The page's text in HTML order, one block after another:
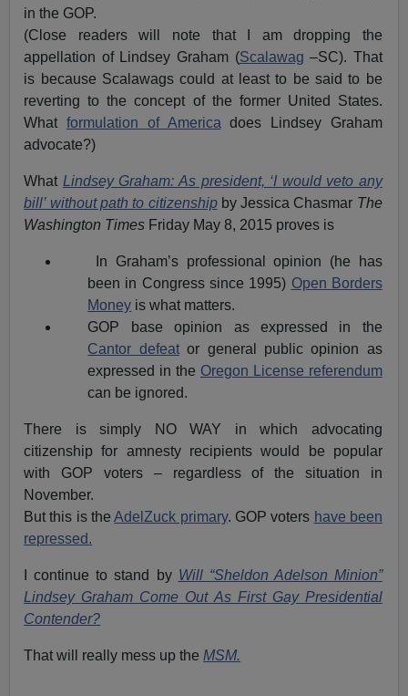
in the GOP.
(Close readers will note that I am dropping the
appellation of Lindsey Graham (Scalawag –SC). That
is because Scalawags could at least to be said to be
reverting to the concept of the former United States.
What formulation of America does Lindsey Graham
advocate?)
What Lindsey Graham: As president, ‘I would veto any
bill’ without path to citizenshipby Jessica Chasmar The
Washington Times Friday May 8, 2015 proves is
In Graham’s professional opinion (he has
been in Congress since 1995) Open Borders
Money is what matters.
GOP base opinion as expressed in the
Cantor defeator general public opinion as
expressed in the Oregon License referendum
can be ignored.
There is simply NO WAY in which advocating
citizenship for amnesty recipients would be popular
with GOP voters – regardless of the situation in
November.
But this is theAdelZuck primary. GOP voters have been
repressed.
I continue to stand by Will “Sheldon Adelson Minion”
Lindsey Graham Come Out As First Gay Presidential
Contender?
That will really mess up the MSM.